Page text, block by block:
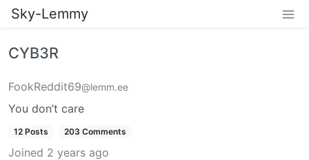
Sky-Lemmy
CYB3R
FookReddit69@lemm.ee
You don’t care
12 Posts 203 Comments
Joined 2 years ago